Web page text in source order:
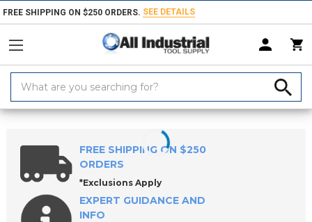
FREE SHIPPING ON $250 ORDERS. SEE DETAILS
Keyword:
Home Products Hand & Power Tools Screwdrivers, Nut Drivers, Torx
FREE SHIPPING ON $250
ORDERS
*Exclusions Apply
EXPERT GUIDANCE AND
INFO